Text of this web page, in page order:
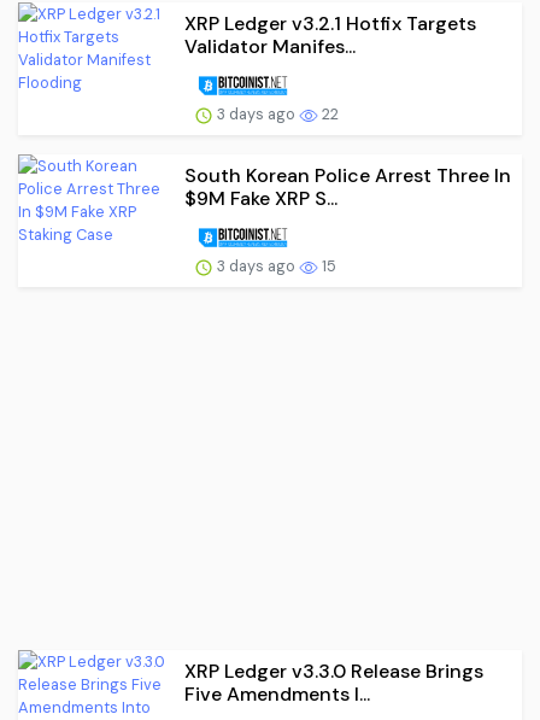
XRP Ledger v3.2.1 Hotfix Targets
Validator Manifes...
3 days ago 22
South Korean Police Arrest Three In
$9M Fake XRP S...
3 days ago 15
XRP Ledger v3.3.0 Release Brings
Five Amendments I...